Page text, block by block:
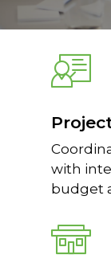
with
budget